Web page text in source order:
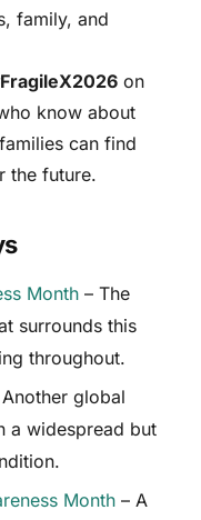
family, and
on
know about
can find
the future.
Month – The
surrounds this
throughout.
global
a widespread but
Month – A